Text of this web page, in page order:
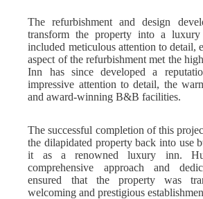
The refurbishment and design
transform the property into a
included meticulous attention to detail,
aspect of the refurbishment met the
Inn has since developed a
impressive attention to detail, the
and award-winning B&B facilities.
The successful completion of this
the dilapidated property back into use
it as a renowned luxury inn.
comprehensive approach and
ensured that the property was
welcoming and prestigious